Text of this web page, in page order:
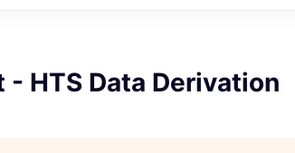
HTS Data Derivation